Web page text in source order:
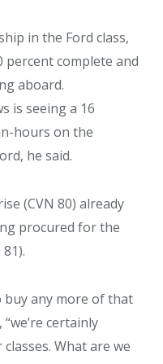
in the Ford class,
percent complete and
aboard.
is seeing a 16
hours on the
he said.
(CVN 80) already
procured for the
buy any more of that
certainly
What are we